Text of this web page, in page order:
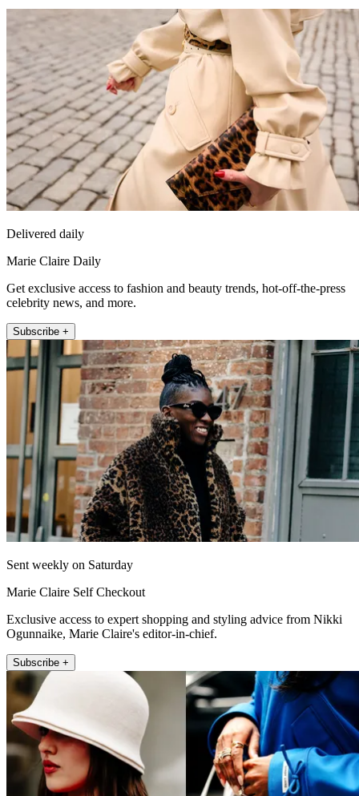
Delivered daily
Marie Claire Daily
Get exclusive access to fashion and beauty trends, hot-off-the-press
celebrity news, and more.
Subscribe +
Sent weekly on Saturday
Marie Claire Self Checkout
Exclusive access to expert shopping and styling advice from Nikki
Ogunnaike, Marie Claire's editor-in-chief.
Subscribe +